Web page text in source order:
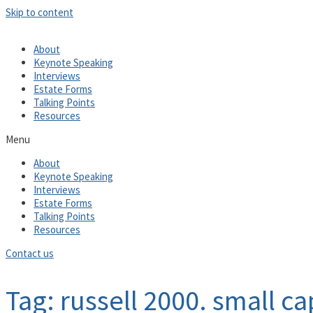
Skip to content
About
Keynote Speaking
Interviews
Estate Forms
Talking Points
Resources
Menu
About
Keynote Speaking
Interviews
Estate Forms
Talking Points
Resources
Contact us
Tag: russell 2000. small